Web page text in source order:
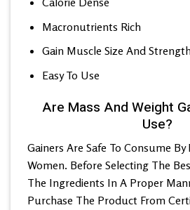
Macronutrients Rich
Gain Muscle Size And
Easy To Use
Are Mass And Weight
Use?
Gainers Are Safe To Consume
Women. Before Selecting The
The Ingredients In A Proper
Purchase The Product From